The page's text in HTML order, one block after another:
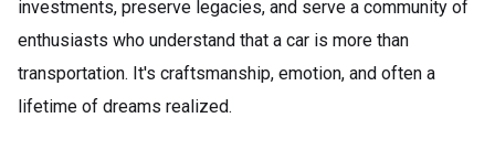
investments, preserve legacies, and serve a community of
enthusiasts who understand that a car is more than
transportation. It's craftsmanship, emotion, and often a
lifetime of dreams realized.